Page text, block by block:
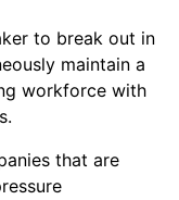
to break out in
maintain a
workforce with
that are